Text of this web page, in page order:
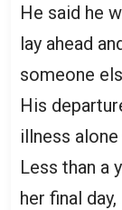
He said he
lay ahead
someone
His
illness
Less than a
her final